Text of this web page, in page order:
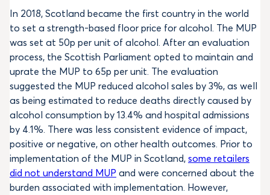
In 2018, Scotland became the first country in the world
to set a strength-based floor price for alcohol. The MUP
was set at 50p per unit of alcohol. After an evaluation
process, the Scottish Parliament opted to maintain and
uprate the MUP to 65p per unit. The evaluation
suggested the MUP reduced alcohol sales by 3%, as well
as being estimated to reduce deaths directly caused by
alcohol consumption by 13.4% and hospital admissions
by 4.1%. There was less consistent evidence of impact,
positive or negative, on other health outcomes. Prior to
implementation of the MUP in Scotland, some retailers
did not understand MUP and were concerned about the
burden associated with implementation. However,